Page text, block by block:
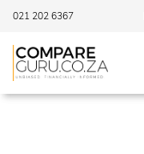
021 202 6367